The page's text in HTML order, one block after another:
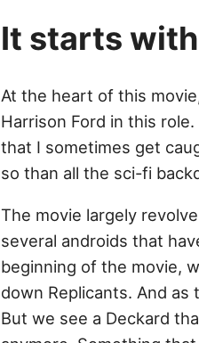
It starts
At the heart of this
Harrison Ford in this
that I sometimes get
so than all the sci-fi
The movie largely
several androids that
beginning of the movie,
down Replicants. And as
But we see a Deckard